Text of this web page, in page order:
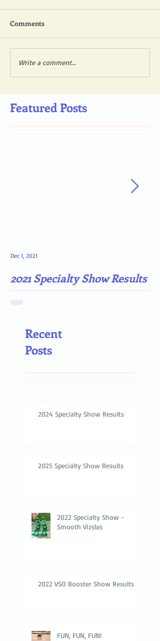
Comments
Write a comment...
Featured Posts
2021 Specialty Show Results
Dec 1, 2021
Recent
Posts
2024 Specialty Show Results
2025 Specialty Show Results
2022 Specialty Show -
Smooth Vizslas
2022 VSO Booster Show Results
FUN, FUN, FUN!